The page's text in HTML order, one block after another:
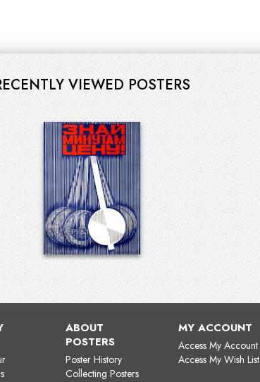
VIEWED POSTERS
ABOUT
POSTERS
Poster History
Collecting Posters
MY ACCOUNT
Access My Account
Access My Wish List